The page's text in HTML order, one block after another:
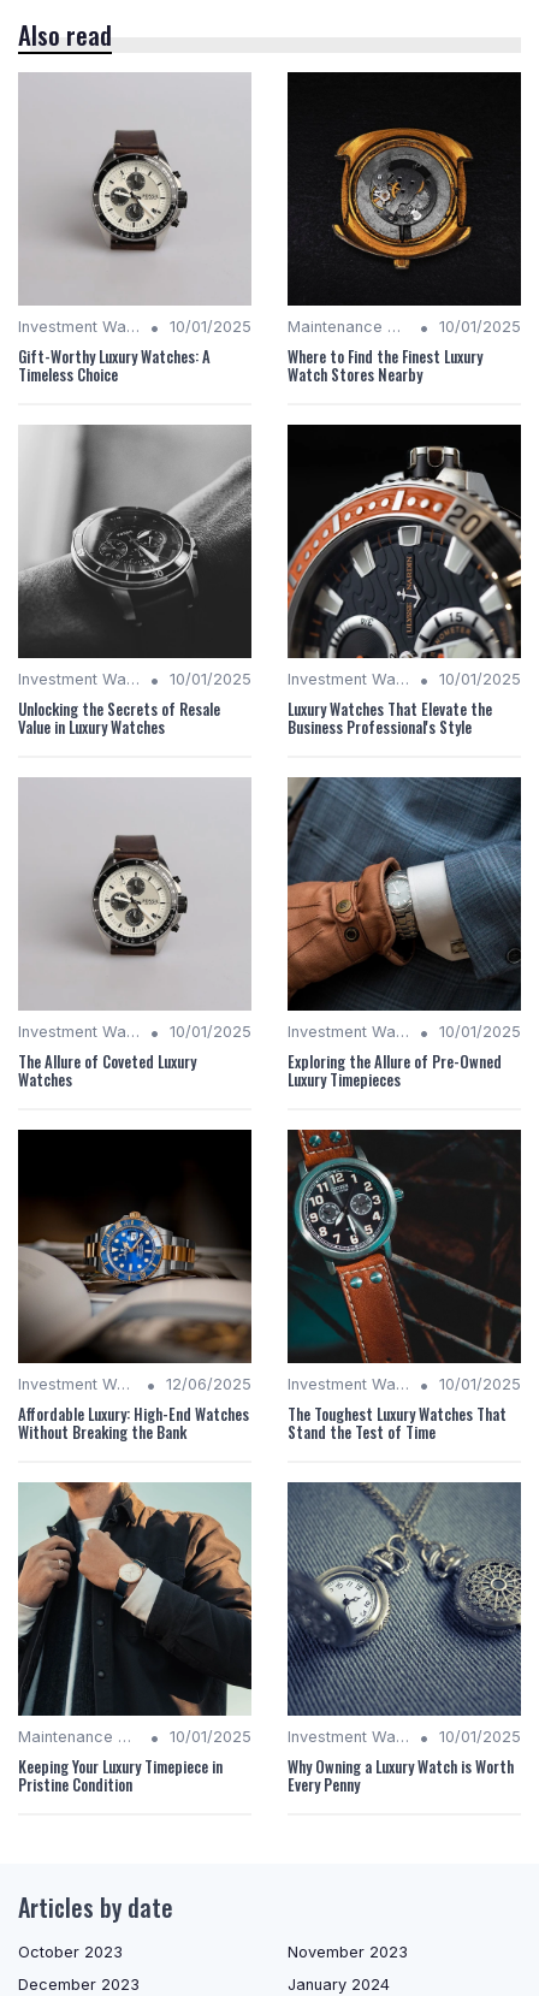
Also read
Investment Watches • 10/01/2025
Gift-Worthy Luxury Watches: A
Timeless Choice
Maintenance Tips • 10/01/2025
Where to Find the Finest Luxury
Watch Stores Nearby
Investment Watches • 10/01/2025
Unlocking the Secrets of Resale
Value in Luxury Watches
Investment Watches • 10/01/2025
Luxury Watches That Elevate the
Business Professional's Style
Investment Watches • 10/01/2025
The Allure of Coveted Luxury
Watches
Investment Watches • 10/01/2025
Exploring the Allure of Pre-Owned
Luxury Timepieces
Investment Watches • 12/06/2025
Affordable Luxury: High-End Watches
Without Breaking the Bank
Investment Watches • 10/01/2025
The Toughest Luxury Watches That
Stand the Test of Time
Maintenance Tips • 10/01/2025
Keeping Your Luxury Timepiece in
Pristine Condition
Investment Watches • 10/01/2025
Why Owning a Luxury Watch is Worth
Every Penny
Articles by date
October 2023
November 2023
December 2023
January 2024